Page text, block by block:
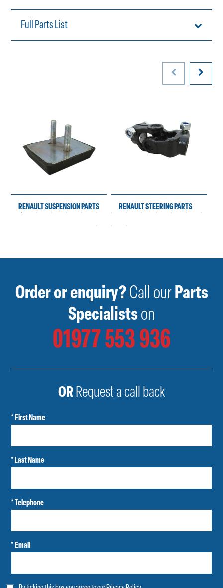
Full Parts List
RENAULT SUSPENSION PARTS RENAULT STEERING PARTS
Order or enquiry?Call ourParts
Specialistson
01977 553 936
ORRequest a call back
* First Name
* Last Name
* Telephone
* Email